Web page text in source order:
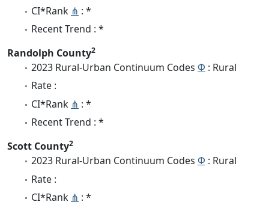
CI*Rank ⋔ : *
Recent Trend : *
Randolph County2
2023 Rural-Urban Continuum Codes Φ : Rural
Rate :
CI*Rank ⋔ : *
Recent Trend : *
Scott County2
2023 Rural-Urban Continuum Codes Φ : Rural
Rate :
CI*Rank ⋔ : *